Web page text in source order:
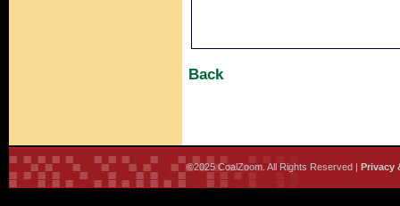
Back
©2025 CoalZoom. All Rights Reserved | Privacy